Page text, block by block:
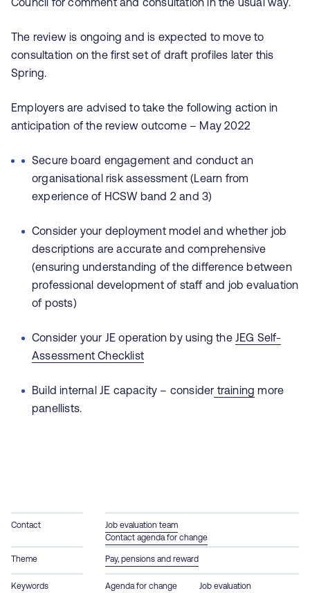
The review is ongoing and is expected to move to
consultation on the first set of draft profiles later this
Spring.
Employers are advised to take the following action in
anticipation of the review outcome – May 2022
Secure board engagement and conduct an
organisational risk assessment (Learn from
experience of HCSW band 2 and 3)
Consider your deployment model and whether job
descriptions are accurate and comprehensive
(ensuring understanding of the difference between
professional development of staff and job evaluation
of posts)
Consider your JE operation by using the JEG Self-
Assessment Checklist
Build internal JE capacity – consider training more
panellists.
Contact
Job evaluation team
Contact agenda for change
Theme Pay, pensions and reward
Keywords Agenda for change
Job evaluation